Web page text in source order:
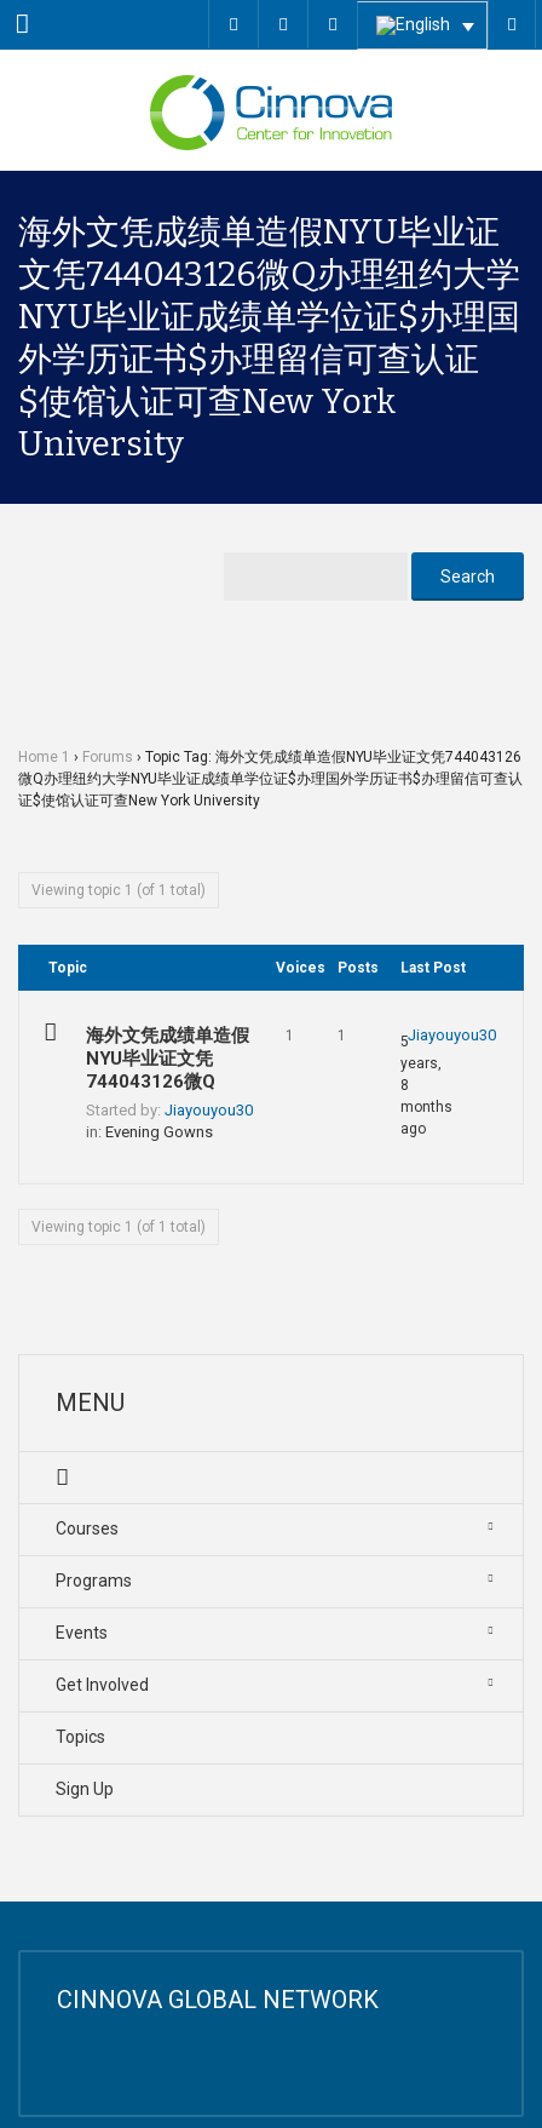
Menu
海外文凭成绩单造假NYU毕业证
文凭744043126微Q办理纽约大学
NYU毕业证成绩单学位证$办理国
外学历证书$办理留信可查认证
$使馆认证可查New York
University
Home 1 › Forums › Topic Tag: 海外文凭成绩单造假NYU毕业证文凭744043126
微Q办理纽约大学NYU毕业证成绩单学位证$办理国外学历证书$办理留信可查认
证$使馆认证可查New York University
Viewing topic 1 (of 1 total)
Topic Voices Posts Last Post
海外文凭成绩单造假
NYU毕业证文凭
744043126微Q
Started by: Jiayouyou30
in: Evening Gowns
1 1 Jiayouyou30
5
years,
8
months
ago
Viewing topic 1 (of 1 total)
MENU
Courses
Programs
Events
Get Involved
Topics
Sign Up
CINNOVA GLOBAL NETWORK